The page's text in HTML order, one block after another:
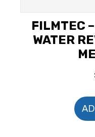
FILMTEC
WATER